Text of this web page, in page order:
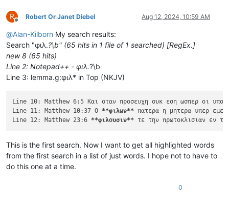
R
Offline
Robert Or Janet Diebel Aug 12, 2024, 10:59 AM
@Alan-Kilborn My search results:
Search "φιλ.?\b" (65 hits in 1 file of 1 searched) [RegEx.]
new 8 (65 hits)
Line 2: Notepad++ - φιλ.?\b
Line 3: lemma.g:φιλ* in Top (NKJV)
Line 10: Matthew 6:5 Και οταν προσευχη ουκ εση ωσπερ οι
Line 11: Matthew 10:37 Ο **φιλων** πατερα η μητερα υπερ εμε
Line 12: Matthew 23:6 **φιλουσιν**
This is the first search. Now I want to get all highlighted words
from the first search in a list of just words. I hope not to have to
do this one at a time.
0